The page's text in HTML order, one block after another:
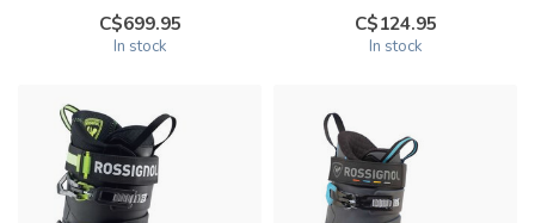
C$699.95
In stock
C$124.95
In stock